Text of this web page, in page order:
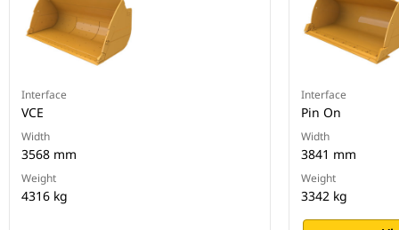
Interface
VCE
Width
3568 mm
Weight
4316 kg
Interface
Pin On
Width
3841 mm
Weight
3342 kg